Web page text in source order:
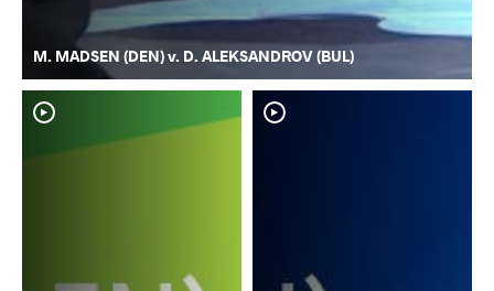
M. MADSEN (DEN) v. D. ALEKSANDROV (BUL)